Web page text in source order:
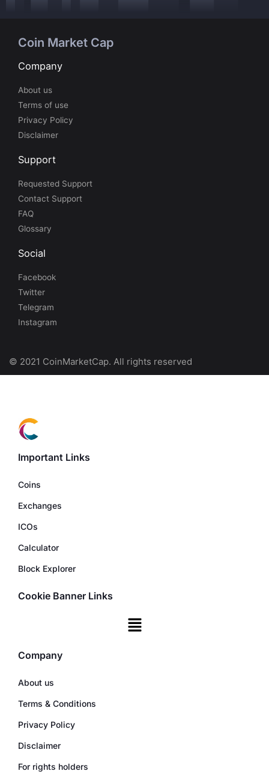
Coin Market Cap
Company
About us
Terms of use
Privacy Policy
Disclaimer
Support
Requested Support
Contact Support
FAQ
Glossary
Social
Facebook
Twitter
Telegram
Instagram
© 2021 CoinMarketCap. All rights reserved
Important Links
Coins
Exchanges
ICOs
Calculator
Block Explorer
Cookie Banner Links
Company
About us
Terms & Conditions
Privacy Policy
Disclaimer
For rights holders